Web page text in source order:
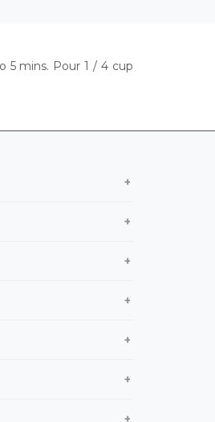
5 mins. Pour 1 / 4 cup